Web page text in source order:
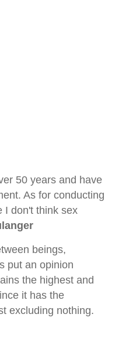
50 years and have
As for conducting
I don't think sex
beings,
put an opinion
the highest and
it has the
excluding nothing.